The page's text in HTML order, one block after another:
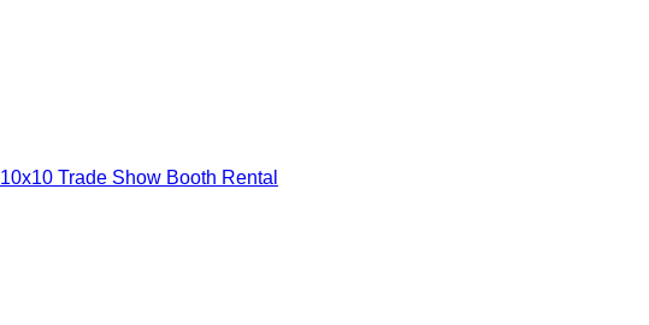
10x10 Trade Show Booth Rental